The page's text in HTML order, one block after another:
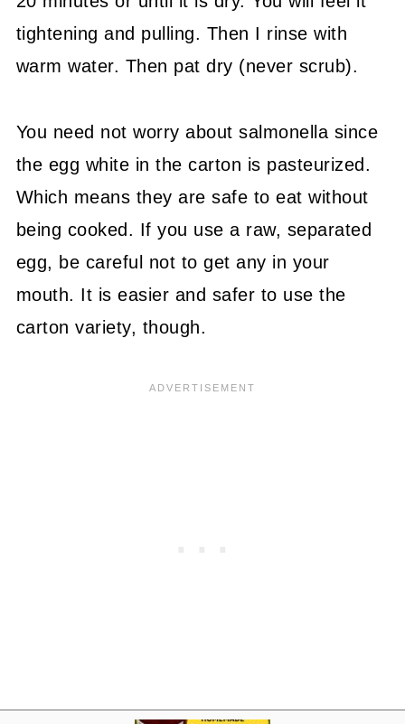
tightening and pulling. Then I rinse with
warm water. Then pat dry (never scrub).
You need not worry about salmonella since
the egg white in the carton is pasteurized.
Which means they are safe to eat without
being cooked. If you use a raw, separated
egg, be careful not to get any in your
mouth. It is easier and safer to use the
carton variety, though.